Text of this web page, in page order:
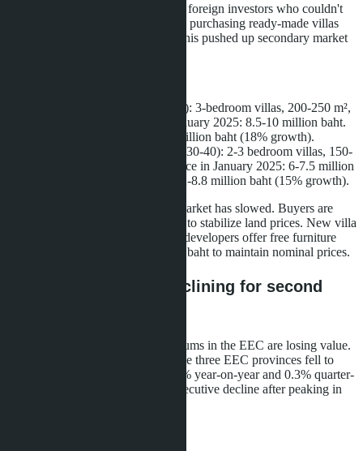
. Some foreign investors who couldn't
buy land directly switched to purchasing ready-made villas
hoping for further growth. This pushed up secondary market
(Huai Yai area): 3-bedroom villas, 200-250 m²,
200-300 m² plot. Price in January 2025: 8.5-10 million baht.
Price in April 2026: 10-12 million baht (18% growth).
(Soi Najomtien 30-40): 2-3 bedroom villas, 150-
200 m², 150-250 m² plot. Price in January 2025: 6-7.5 million
baht. Price in April 2026: 7.2-8.8 million baht (15% growth).
However, since March 2026, the market has slowed. Buyers are
waiting for industrial asset sell-offs to stabilize land prices. New villa
offerings are stalled without deals; developers offer free furniture
and appliances worth 150-300,000 baht to maintain nominal prices.
EEC condominiums declining for second
While villas appreciate, condominiums in the EEC are losing value.
The condominium price index in the three EEC provinces fell to
101.9 points in Q1 2026 - down 1% year-on-year and 0.3% quarter-
on-quarter. This is the second consecutive decline after peaking in